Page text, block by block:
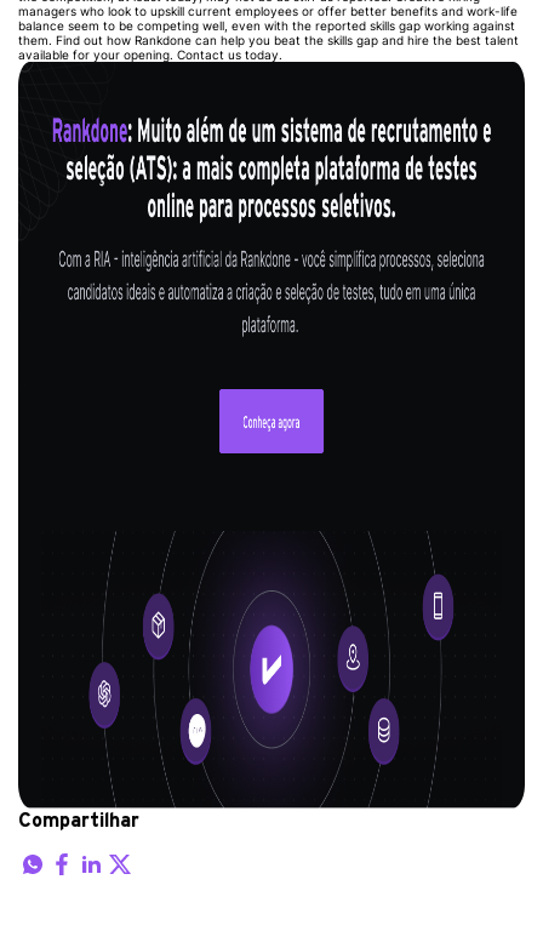
managers who look to upskill current employees or offer better benefits and work-life
balance seem to be competing well, even with the reported skills gap working against
them. Find out how Rankdone can help you beat the skills gap and hire the best talent
available for your opening. Contact us today.
Compartilhar